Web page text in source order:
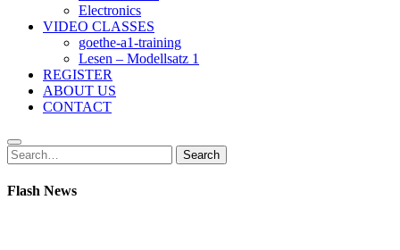
Electronics
VIDEO CLASSES
goethe-a1-training
Lesen – Modellsatz 1
REGISTER
ABOUT US
CONTACT
Search
for:
Search
Flash News